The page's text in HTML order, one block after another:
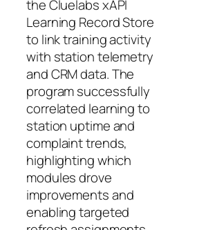
the Cluelabs xAPI
Learning Record Store
to link training activity
with station telemetry
and CRM data. The
program successfully
correlated learning to
station uptime and
complaint trends,
highlighting which
modules drove
improvements and
enabling targeted